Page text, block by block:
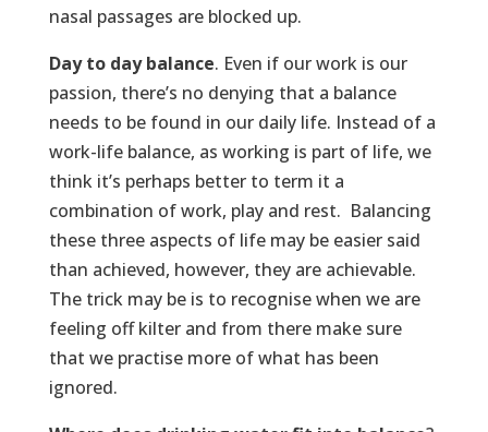
nasal passages are blocked up.
Day to day balance. Even if our work is our
passion, there’s no denying that a balance
needs to be found in our daily life. Instead of a
work-life balance, as working is part of life, we
think it’s perhaps better to term it a
combination of work, play and rest. Balancing
these three aspects of life may be easier said
than achieved, however, they are achievable.
The trick may be is to recognise when we are
feeling off kilter and from there make sure
that we practise more of what has been
ignored.